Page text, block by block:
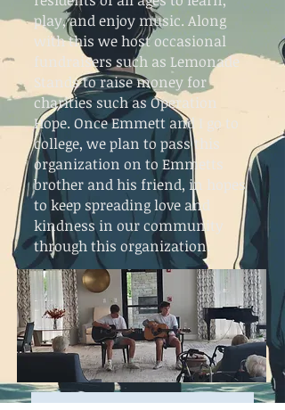
play, and enjoy music. Along
with this we host occasional
fundraisers such as Lemonade
Stands to raise money for
charities such as Operation
Hope. Once Emmett and I go to
college, we plan to pass this
organization on to Emmetts
brother and his friend, in hopes
to keep spreading love and
kindness in our community
through this organization.